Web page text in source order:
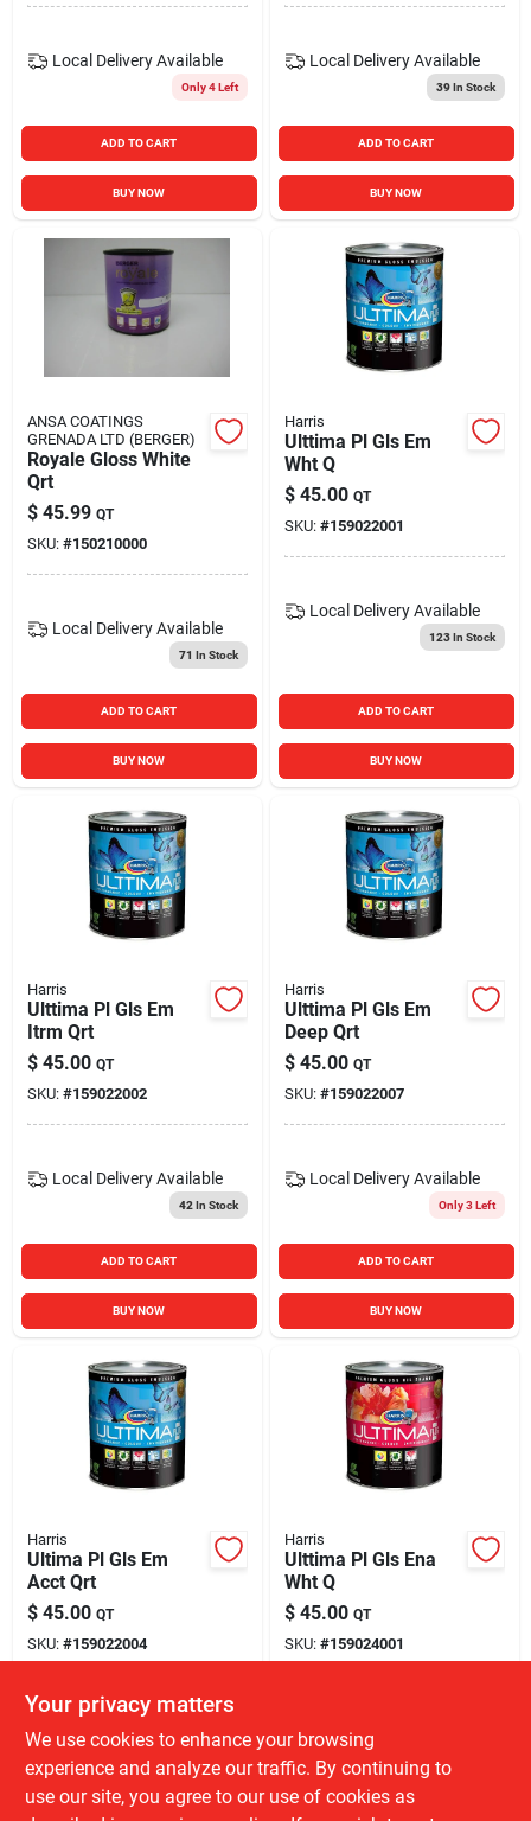
Local Delivery Available
Only 4 Left
ADD TO CART
BUY NOW
Local Delivery Available
39In Stock
ADD TO CART
BUY NOW
ANSA COATINGS
GRENADA LTD (BERGER)
Royale Gloss White
Qrt
$ 45.99 QT
SKU: #150210000
Local Delivery Available
71 In Stock
ADD TO CART
BUY NOW
Harris
Ulttima Pl Gls Em
Wht Q
$ 45.00 QT
SKU: #159022001
Local Delivery Available
123In Stock
ADD TO CART
BUY NOW
Harris
Ulttima Pl Gls Em
Itrm Qrt
$ 45.00 QT
SKU: #159022002
Local Delivery Available
42 In Stock
ADD TO CART
BUY NOW
Harris
Ulttima Pl Gls Em
Deep Qrt
$ 45.00 QT
SKU: #159022007
Local Delivery Available
Only 3 Left
ADD TO CART
BUY NOW
Harris
Ultima Pl Gls Em
Acct Qrt
$ 45.00 QT
SKU: #159022004
Local Delivery Available
ADD TO CART
Harris
Ulttima Pl Gls Ena
Wht Q
$ 45.00 QT
SKU: #159024001
Local Delivery
Your privacy matters
We use cookies to enhance your browsing
experience and analyze our traffic. By continuing to
use our site, you agree to our use of cookies as